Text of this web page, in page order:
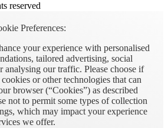
reserved
Preferences:
your experience with personalised
tailored advertising, social
analysing our traffic. Please choose if
or other technologies that can
browser (“Cookies”) as described
not to permit some types of collection
which may impact your experience
we offer.